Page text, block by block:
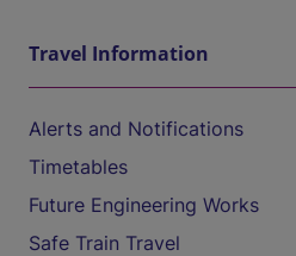
Travel Information
Alerts and Notifications
Timetables
Future Engineering Works
Safe Train Travel